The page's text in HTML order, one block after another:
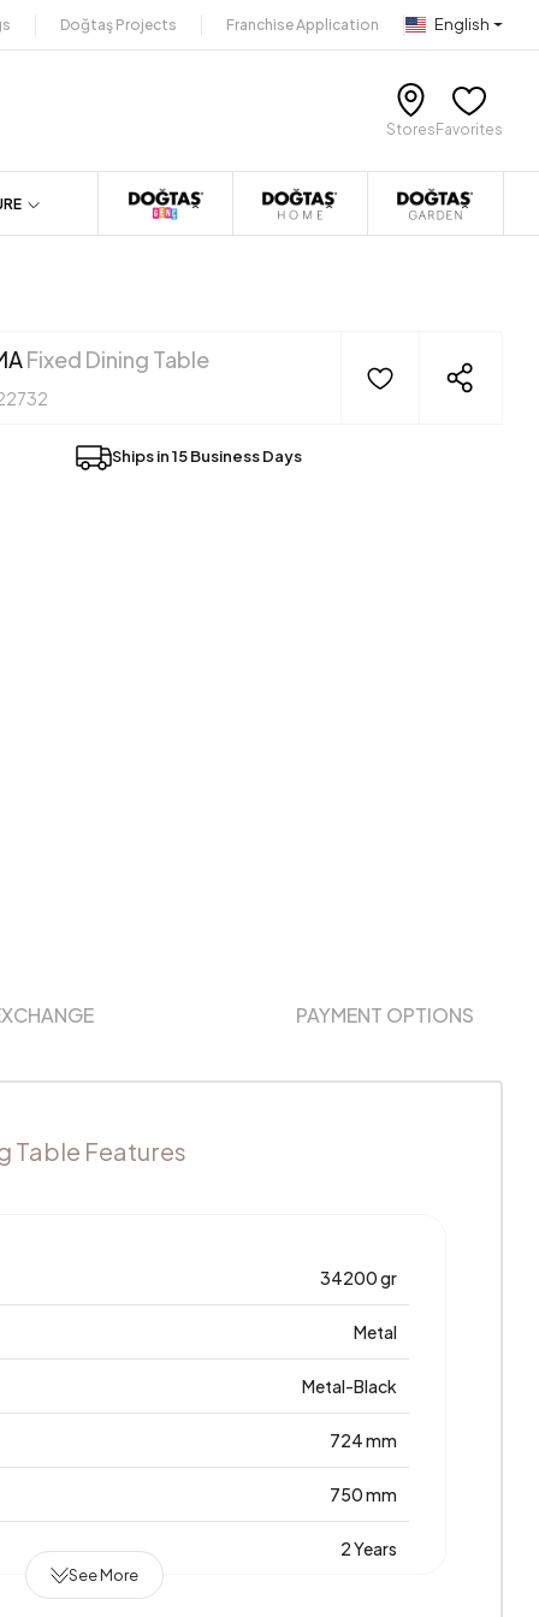
Doğtaş Projects Franchise Application English
Stores Favorites
Fixed Dining Table
Ships in 15 Business Days
PAYMENT OPTIONS
Table Features
34200 gr
Metal
Metal-Black
724 mm
750 mm
2 Years
See More